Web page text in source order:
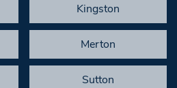
Kingston
Merton
Sutton